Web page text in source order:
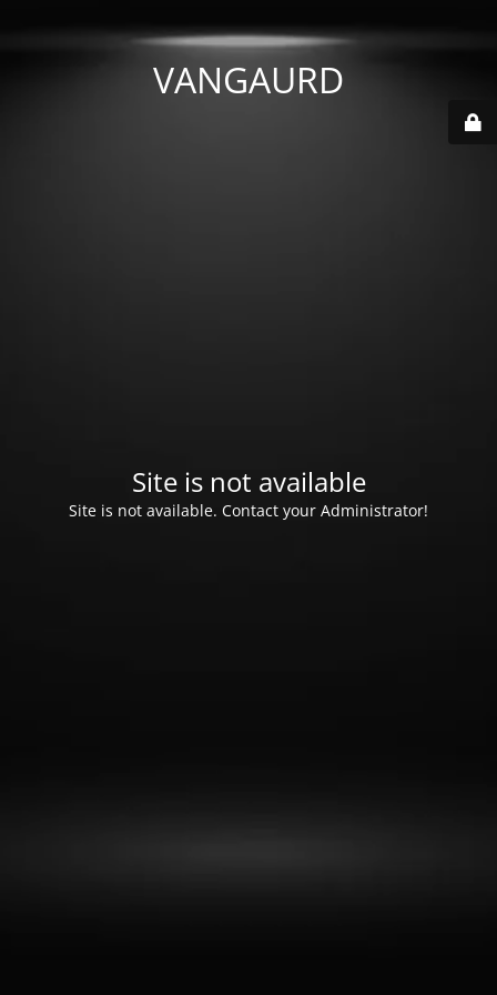
VANGAURD
Site is not available
Site is not available. Contact your Administrator!